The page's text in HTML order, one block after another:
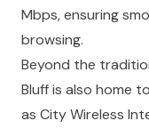
Mbps, ensuring
browsing.
Beyond the
Bluff is also home
as City Wireless